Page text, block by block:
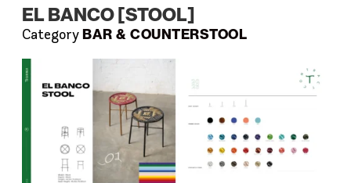
EL BANCO [STOOL]
Category BAR & COUNTERSTOOL